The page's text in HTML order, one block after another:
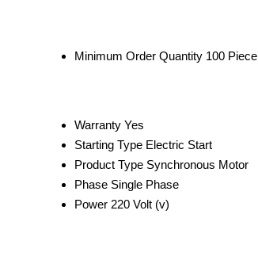
Minimum Order Quantity 100 Piece
Warranty Yes
Starting Type Electric Start
Product Type Synchronous Motor
Phase Single Phase
Power 220 Volt (v)